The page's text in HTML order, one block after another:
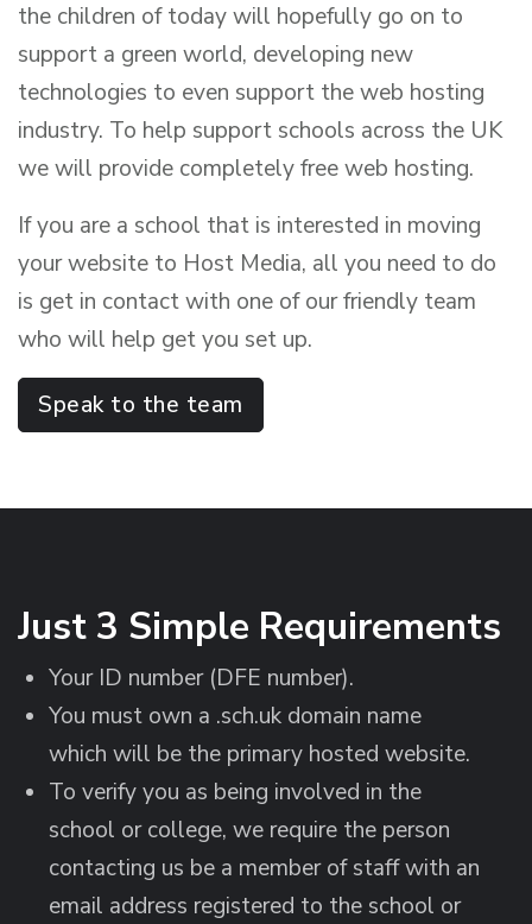
the children of today will hopefully go on to
support a green world, developing new
technologies to even support the web hosting
industry. To help support schools across the UK
we will provide completely free web hosting.
If you are a school that is interested in moving
your website to Host Media, all you need to do
is get in contact with one of our friendly team
who will help get you set up.
Speak to the team
Just 3 Simple Requirements
Your ID number (DFE number).
You must own a .sch.uk domain name
which will be the primary hosted website.
To verify you as being involved in the
school or college, we require the person
contacting us be a member of staff with an
email address registered to the school or